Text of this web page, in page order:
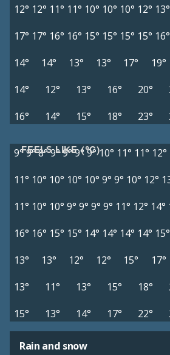
12° 12° 11° 11° 10° 10° 10° 12° 13°
17° 17° 16° 16° 15° 15° 15° 15° 16°
14°
14° 13° 13° 17° 19°
14°
12° 13° 16° 20°
16°
14° 15° 18° 23°
FEELS LIKE (°C)
9°9°8°9°9°9° 9° 10° 11° 11° 12°
11° 10° 10° 10° 10° 9° 9° 10° 12°
11° 10° 10° 9° 9° 9° 9° 11° 12° 14°
16° 16° 15° 15° 14° 14° 14° 14° 15°
13°
13° 12° 12° 15° 17°
13°
11° 13° 15° 18°
15°
13° 14° 17° 22°
Rain and snow